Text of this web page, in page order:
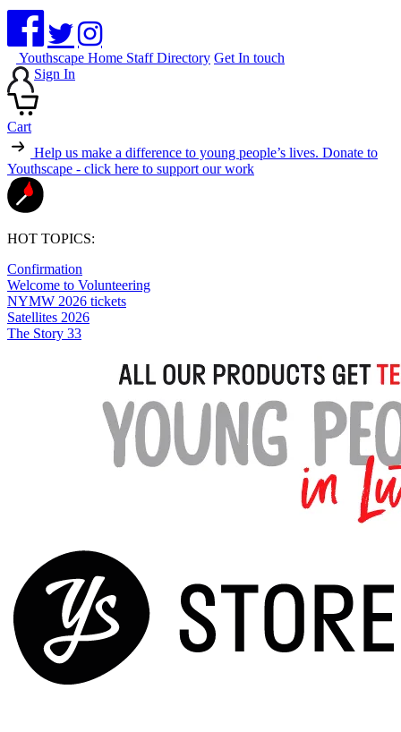
Youthscape Home Staff Directory Get In touch
Sign In
Cart
Help us make a difference to young people’s lives. Donate to
Youthscape - click here to support our work
HOT TOPICS:
Confirmation
Welcome to Volunteering
NYMW 2026 tickets
Satellites 2026
The Story 33